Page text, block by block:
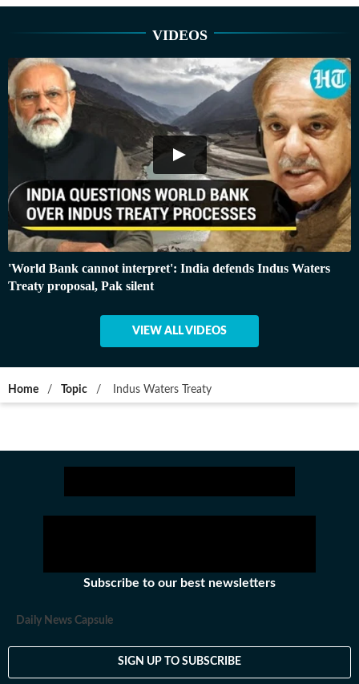
VIDEOS
'World Bank cannot interpret': India defends Indus Waters
Treaty proposal, Pak silent
VIEW ALL VIDEOS
Home / Topic / Indus Waters Treaty
Subscribe to our best newsletters
Daily News Capsule
SIGN UP TO SUBSCRIBE